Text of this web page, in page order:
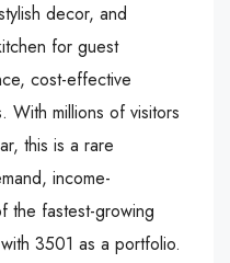
decor, and
for guest
cost-effective
With millions of visitors
this is a rare
income-
the fastest-growing
3501 as a portfolio.